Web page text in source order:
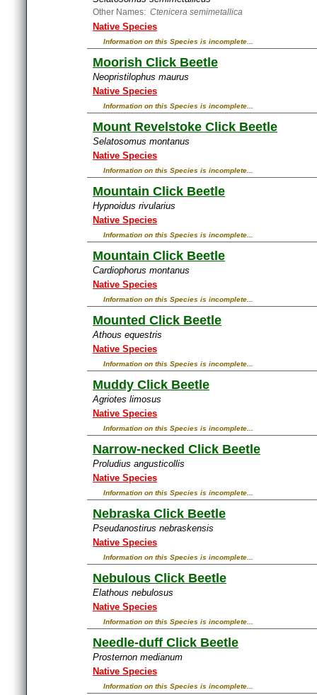
Other Names: Ctenicera semimetallica
Native Species
Information on this Species is incomplete...
Moorish Click Beetle
Neopristilophus maurus
Native Species
Information on this Species is incomplete...
Mount Revelstoke Click Beetle
Selatosomus montanus
Native Species
Information on this Species is incomplete...
Mountain Click Beetle
Hypnoidus rivularius
Native Species
Information on this Species is incomplete...
Mountain Click Beetle
Cardiophorus montanus
Native Species
Information on this Species is incomplete...
Mounted Click Beetle
Athous equestris
Native Species
Information on this Species is incomplete...
Muddy Click Beetle
Agriotes limosus
Native Species
Information on this Species is incomplete...
Narrow-necked Click Beetle
Proludius angusticollis
Native Species
Information on this Species is incomplete...
Nebraska Click Beetle
Pseudanostirus nebraskensis
Native Species
Information on this Species is incomplete...
Nebulous Click Beetle
Elathous nebulosus
Native Species
Information on this Species is incomplete...
Needle-duff Click Beetle
Prosternon medianum
Native Species
Information on this Species is incomplete...